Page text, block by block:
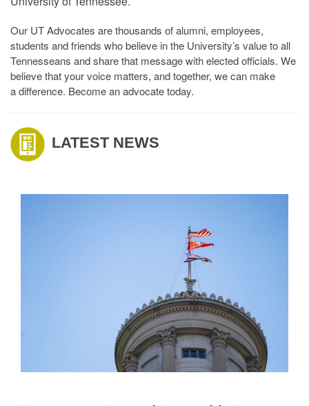
Our UT Advocates are thousands of alumni, employees,
students and friends who believe in the University’s value to all
Tennesseans and share that message with elected officials. We
believe that your voice matters, and together, we can make
a difference. Become an advocate today.
LATEST NEWS